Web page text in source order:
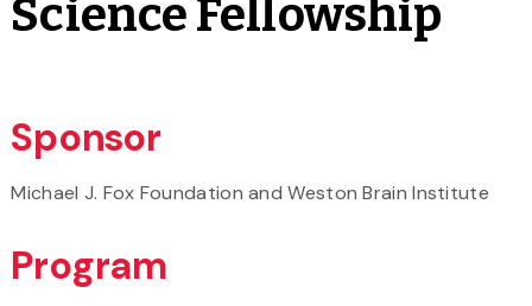
Science Fellowship
Sponsor
Michael J. Fox Foundation and Weston Brain Institute
Program